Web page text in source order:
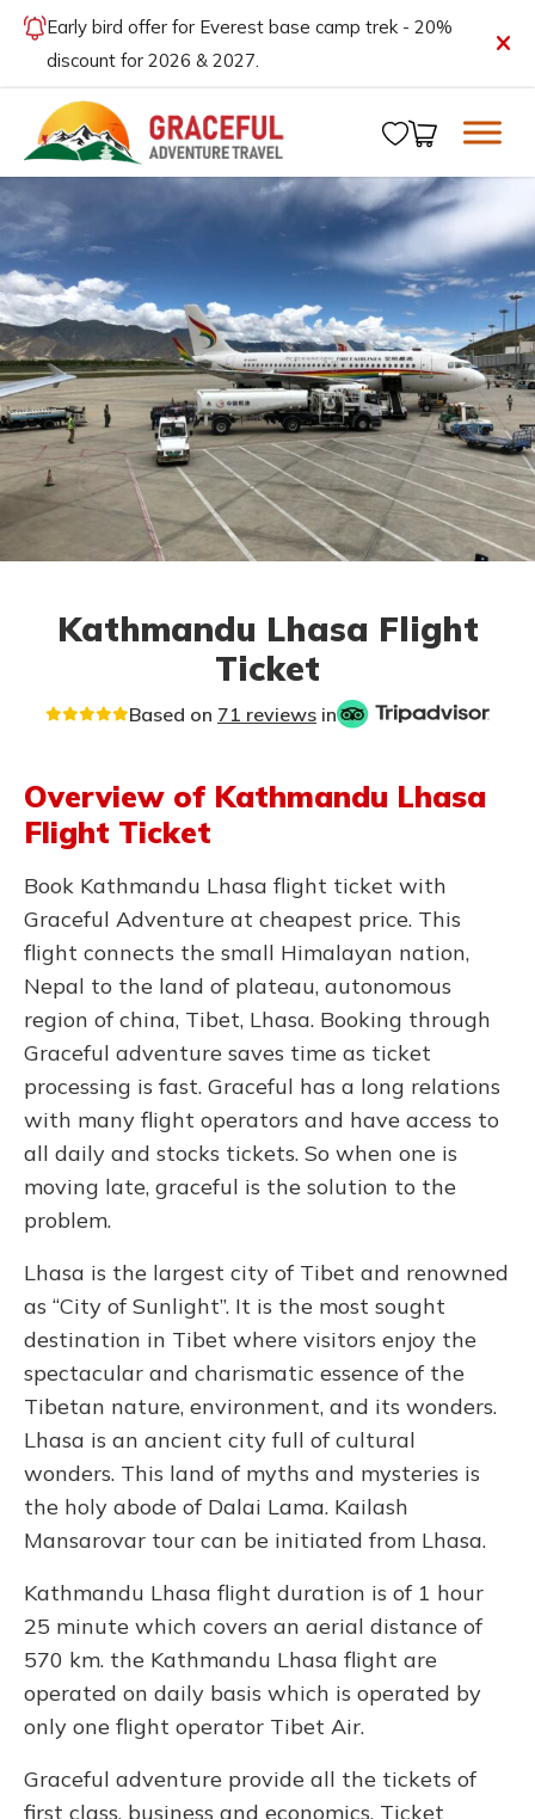
Early bird offer for Everest base camp trek - 20%
discount for 2026 & 2027.
Kathmandu Lhasa Flight
Ticket
Based on 71 reviews in
Overview of Kathmandu Lhasa
Flight Ticket
Book Kathmandu Lhasa flight ticket with
Graceful Adventure at cheapest price. This
flight connects the small Himalayan nation,
Nepal to the land of plateau, autonomous
region of china, Tibet, Lhasa. Booking through
Graceful adventure saves time as ticket
processing is fast. Graceful has a long relations
with many flight operators and have access to
all daily and stocks tickets. So when one is
moving late, graceful is the solution to the
problem.
Lhasa is the largest city of Tibet and renowned
as “City of Sunlight”. It is the most sought
destination in Tibet where visitors enjoy the
spectacular and charismatic essence of the
Tibetan nature, environment, and its wonders.
Lhasa is an ancient city full of cultural
wonders. This land of myths and mysteries is
the holy abode of Dalai Lama. Kailash
Mansarovar tour can be initiated from Lhasa.
Kathmandu Lhasa flight duration is of 1 hour
25 minute which covers an aerial distance of
570 km. the Kathmandu Lhasa flight are
operated on daily basis which is operated by
only one flight operator Tibet Air.
Graceful adventure provide all the tickets of
first class, business and economics. Ticket